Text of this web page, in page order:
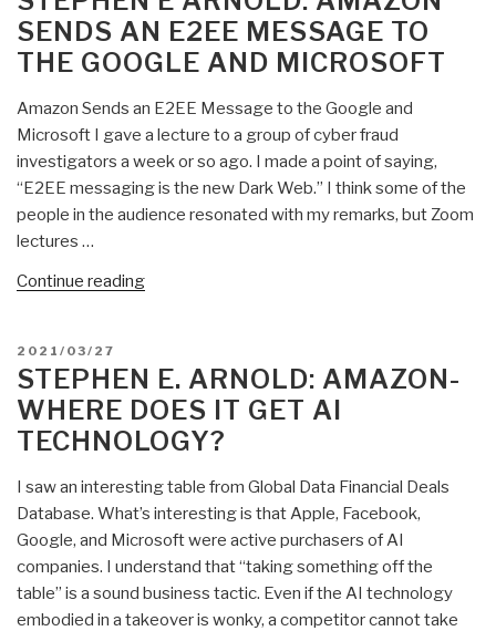
and
Now
Amazon
Milestones”
SENDS AN E2EE MESSAGE TO
THE GOOGLE AND MICROSOFT
Amazon Sends an E2EE Message to the Google and
Microsoft I gave a lecture to a group of cyber fraud
investigators a week or so ago. I made a point of saying,
“E2EE messaging is the new Dark Web.” I think some of the
people in the audience resonated with my remarks, but Zoom
lectures …
Continue reading“Stephen
Sends
an
E2EE
to
the
Google
and
Microsoft”
POSTED
ON
2021/03/27
STEPHEN E. ARNOLD: AMAZON-
WHERE DOES IT GET AI
TECHNOLOGY?
I saw an interesting table from Global Data Financial Deals
Database. What’s interesting is that Apple, Facebook,
Google, and Microsoft were active purchasers of AI
companies. I understand that “taking something off the
table” is a sound business tactic. Even if the AI technology
embodied in a takeover is wonky, a competitor cannot take